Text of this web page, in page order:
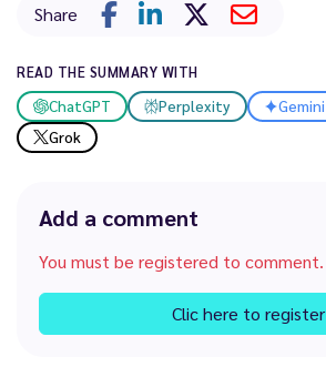
Share
READ THE SUMMARY WITH
ChatGPT Perplexity Gemini
Grok
Add a comment
You must be registered to comment.
Clic here to register